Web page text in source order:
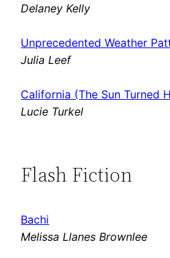
Delaney Kelly
Unprecedented Weather
Julia Leef
California (The Sun Turned
Lucie Turkel
Flash Fiction
Bachi
Melissa Llanes Brownlee